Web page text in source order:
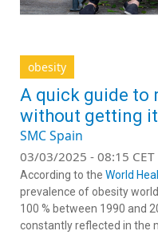
obesity
A quick guide to
without getting
SMC Spain
03/03/2025 - 08:15 CET
According to the World
prevalence of obesity
100 % between 1990 and
constantly reflected in the